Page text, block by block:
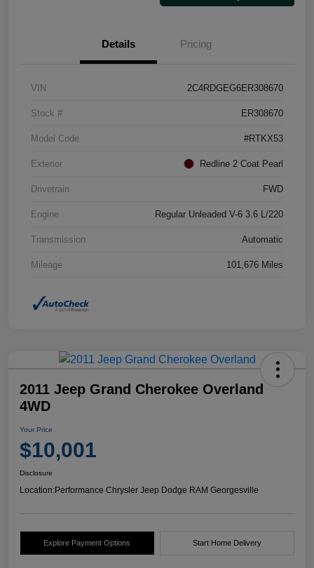
Details Pricing
VIN 2C4RDGEG6ER308670
Stock # ER308670
Model Code #RTKX53
Exterior Redline 2 Coat Pearl
Drivetrain FWD
Engine Regular Unleaded V-6 3.6 L/220
Transmission Automatic
Mileage 101,676 Miles
2011 Jeep Grand Cherokee Overland
4WD
Your Price
$10,001
Disclosure
Location:Performance Chrysler Jeep Dodge RAM Georgesville
Explore Payment Options Start Home Delivery